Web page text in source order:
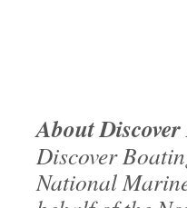
About
Discover
National